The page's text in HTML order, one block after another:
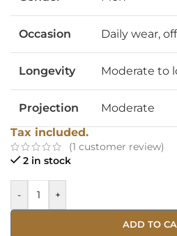
Occasion Daily wear,
Longevity Moderate to
Projection
Moderate
Tax included.
(1 customer review)
2 in stock
- +
ADD TO